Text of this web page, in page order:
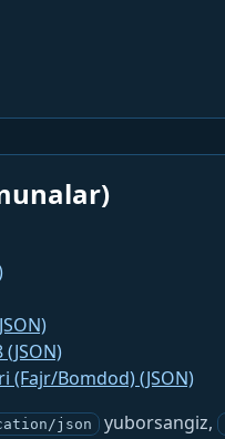
(Fajr/Bomdod) (JSON)
json yuborsangiz,